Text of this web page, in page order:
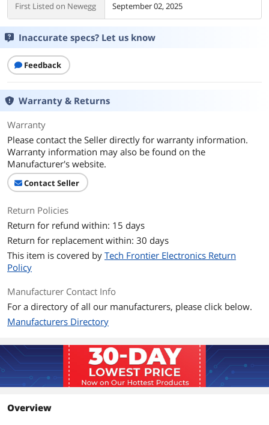
First Listed on Newegg September 02, 2025
Inaccurate specs? Let us know
Feedback
Warranty & Returns
Warranty
Please contact the Seller directly for warranty information.
Warranty information may also be found on the
Manufacturer's website.
Contact Seller
Return Policies
Return for refund within: 15 days
Return for replacement within: 30 days
This item is covered by Tech Frontier Electronics Return
Policy
Manufacturer Contact Info
For a directory of all our manufacturers, please click below.
Manufacturers Directory
Overview